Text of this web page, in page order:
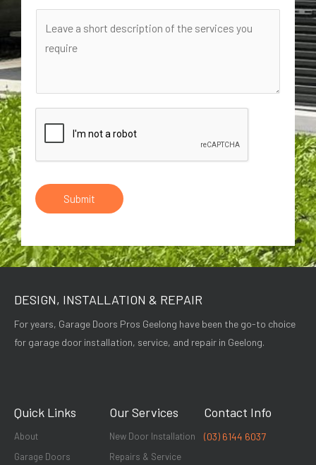
Submit
DESIGN, INSTALLATION & REPAIR
For years, Garage Doors Pros Geelong have been the go-to choice
for garage door installation, service, and repair in Geelong.
Quick Links
About
Garage Doors
Our Services
New Door Installation
Repairs & Service
Contact Info
(03) 6144 6037